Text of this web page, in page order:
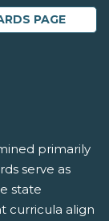
PAGE
primarily
serve as
state
curricula align